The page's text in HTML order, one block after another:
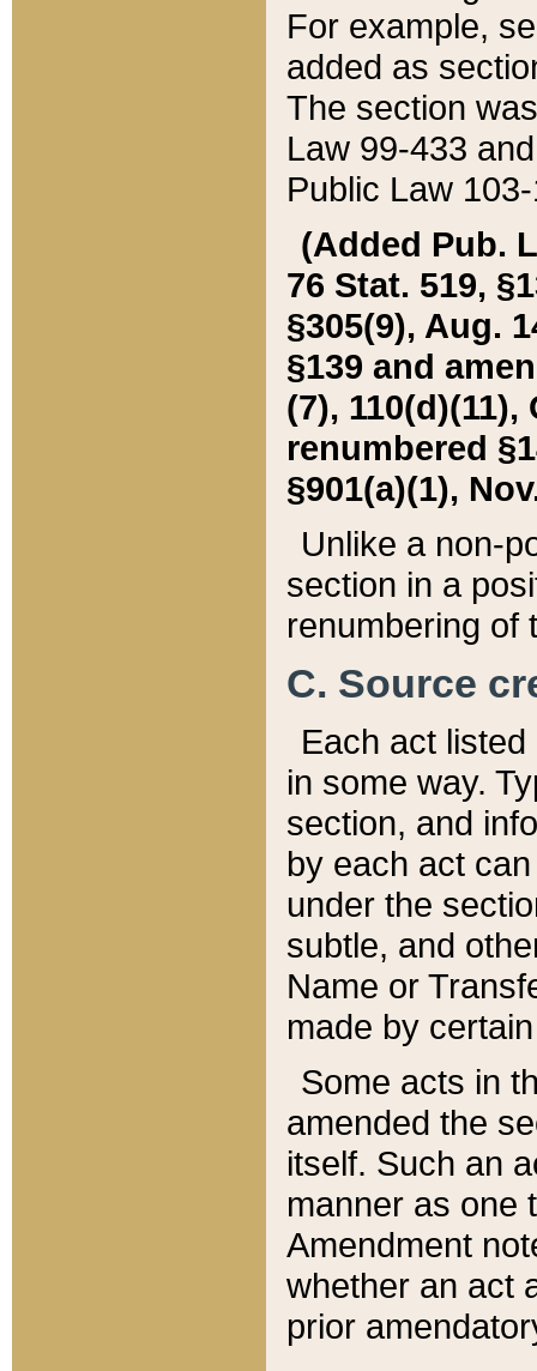
For example,
added as
The section
Law 99-433
Public Law
(Added Pub.
76 Stat. 519,
§305(9), Aug.
§139 and
(7), 110(d)(11),
renumbered
§901(a)(1),
Unlike a non-
section in a
renumbering of
C. Source
Each act
in some way.
section, and
by each act
under the
subtle, and
Name or
made by
Some acts in
amended the
itself. Such an
manner as one
Amendment
whether an act
prior